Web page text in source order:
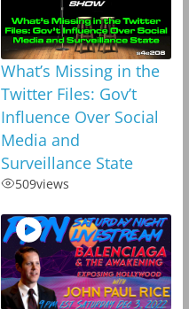
What’s Missing in the
Twitter Files: Gov’t
Influence Over Social
Media and
Surveillance State
509views